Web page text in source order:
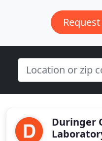
Duringer